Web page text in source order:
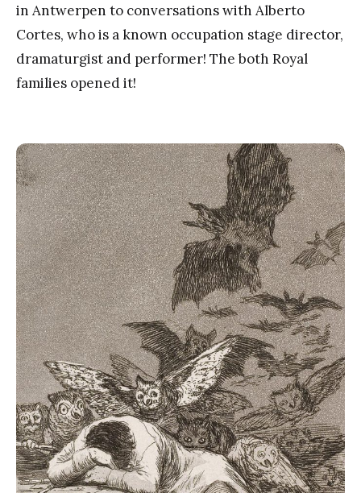
in Antwerpen to conversations with Alberto
Cortes, who is a known occupation stage director,
dramaturgist and performer! The both Royal
families opened it!